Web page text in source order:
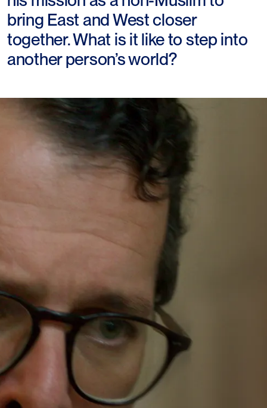
bring East and West closer
together. What is it like to step into
another person’s world?